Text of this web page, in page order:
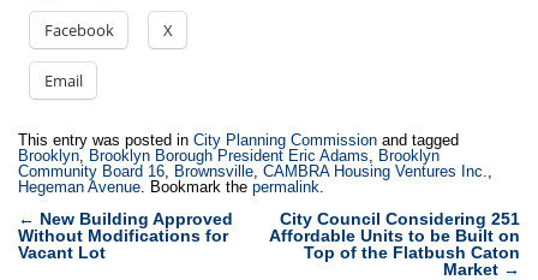
Facebook X
Email
This entry was posted in City Planning Commission and tagged
Brooklyn, Brooklyn Borough President Eric Adams, Brooklyn
Community Board 16, Brownsville, CAMBRA Housing Ventures Inc.,
Hegeman Avenue. Bookmark the permalink.
Post
navigation
← New Building Approved
Without Modifications for
Vacant Lot
City Council Considering 251
Affordable Units to be Built on
Top of the Flatbush Caton
Market →